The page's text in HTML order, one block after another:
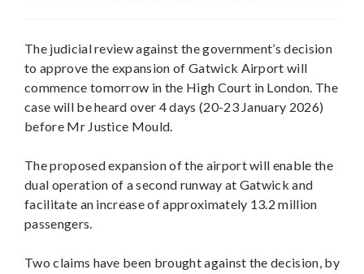
The judicial review against the government’s decision
to approve the expansion of Gatwick Airport will
commence tomorrow in the High Court in London. The
case will be heard over 4 days (20-23 January 2026)
before Mr Justice Mould.
The proposed expansion of the airport will enable the
dual operation of a second runway at Gatwick and
facilitate an increase of approximately 13.2 million
passengers.
Two claims have been brought against the decision, by